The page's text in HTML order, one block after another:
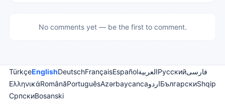
No comments yet — be the first to comment.
TürkçeEnglishDeutschFrançaisEspañolالعربيةРусскийفارسی
ΕλληνικάRomânăPortuguêsAzərbaycancaاردوБългарскиShqip
СрпскиBosanski